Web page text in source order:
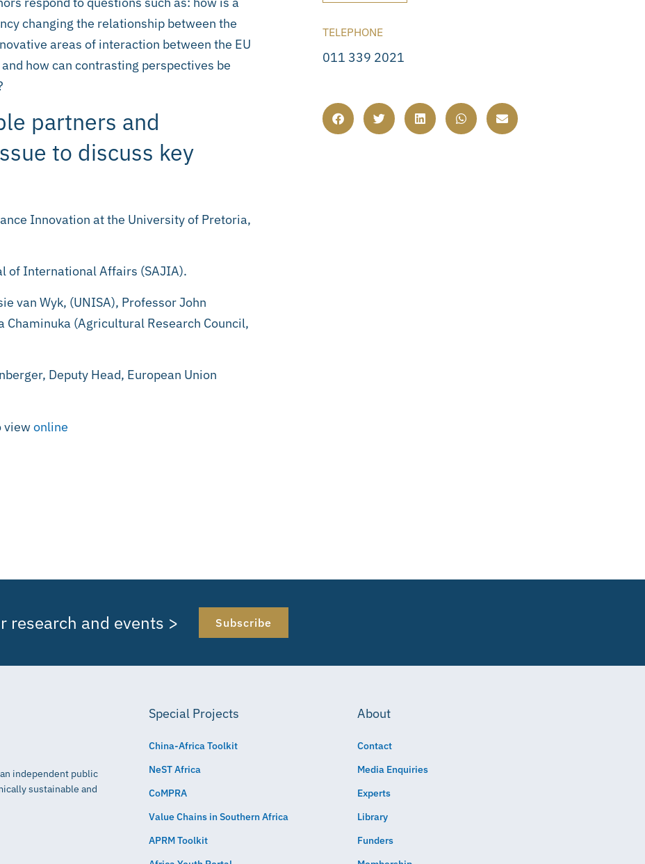
changing the relationship between the
areas of interaction between the EU
how can contrasting perspectives be
partners and
to discuss key
Innovation at the University of Pretoria,
of International Affairs (SAJIA).
van Wyk, (UNISA), Professor John
(Agricultural Research Council,
Deputy Head, European Union
viewonline
TELEPHONE
011 339 2021
research and events > Subscribe
independent public
sustainable and
Special Projects
China-Africa Toolkit
NeST Africa
CoMPRA
Value Chains in Southern Africa
APRM Toolkit
About
Contact
Media Enquiries
Experts
Library
Funders